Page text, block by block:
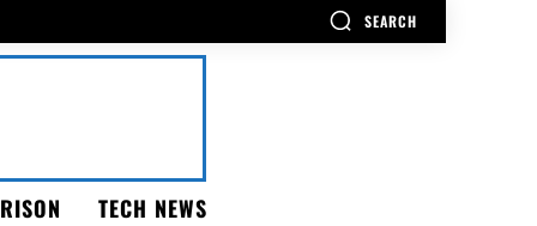
SEARCH
TECH NEWS